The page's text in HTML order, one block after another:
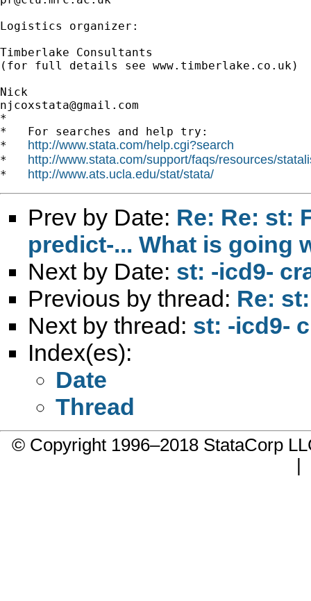
Logistics organizer:
Timberlake Consultants
(for full details see www.timberlake.co.uk)
njcoxstata@gmail.com
*
*   For searches and help try:
* http://www.stata.com/help.cgi?search
* http://www.stata.com/support/faqs/resources/
* http://www.ats.ucla.edu/stat/stata/
Prev by Date: Re: Re: st:
predict-... What is going
Next by Date: st: -icd9-
Previous by thread: Re:
Next by thread: st: -icd9-
Index(es):
Date
Thread
© Copyright 1996–2018 StataCorp